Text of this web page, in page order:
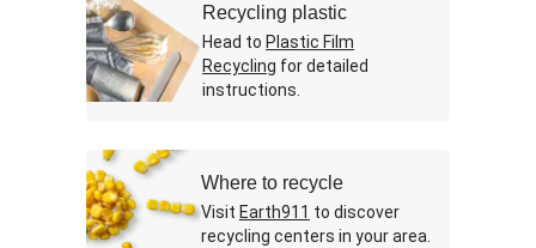
Recycling plastic
Head to Plastic Film
Recycling for detailed
instructions.
Where to recycle
Visit Earth911 to discover
recycling centers in your area.